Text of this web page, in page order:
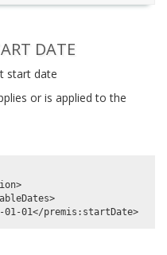
DATE
start date
or is applied to the